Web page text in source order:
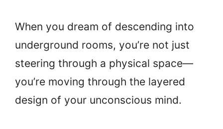
When you dream of descending into
underground rooms, you’re not just
steering through a physical space—
you’re moving through the layered
design of your unconscious mind.